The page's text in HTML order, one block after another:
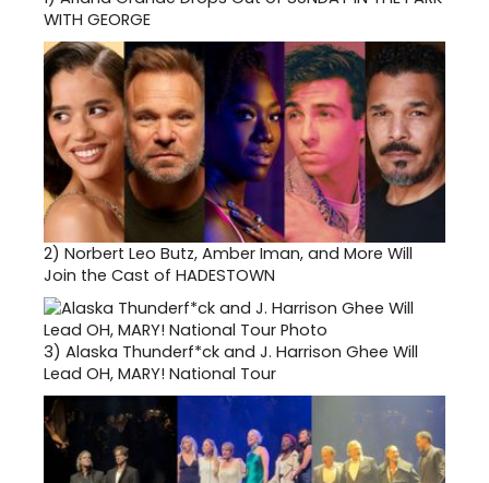
WITH GEORGE
2) Norbert Leo Butz, Amber Iman, and More Will
Join the Cast of HADESTOWN
3) Alaska Thunderf*ck and J. Harrison Ghee Will
Lead OH, MARY! National Tour